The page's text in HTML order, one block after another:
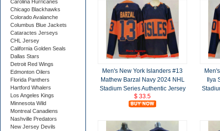
Men's New York Islanders #13
Mathew Barzal Navy 2024 NHL
Stadium Series Authentic Jersey
$ 33.5
Ilya
Carolina Hurricanes
Chicago Blackhawks
Colorado Avalanche
Columbus Blue Jackets
Cataractes Jerseys
CHL Jersey
California Golden Seals
Dallas Stars
Detroit Red Wings
Edmonton Oilers
Florida Panthers
Hartford Whalers
Los Angeles Kings
Minnesota Wild
Montreal Canadiens
Nashville Predators
New Jersey Devils